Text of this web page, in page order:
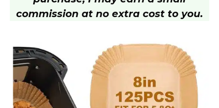
commission at no extra cost to you.